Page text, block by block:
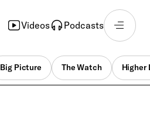
Videos Podcasts
Big Picture The Watch Higher